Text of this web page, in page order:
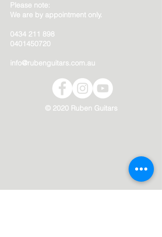
Please note:
We are by appointment only.
0434 211 898
0401450720
info@rubenguitars.com.au
© 2020 Ruben Guitars